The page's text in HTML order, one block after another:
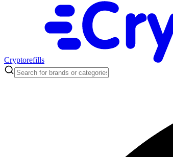
Cryptorefills